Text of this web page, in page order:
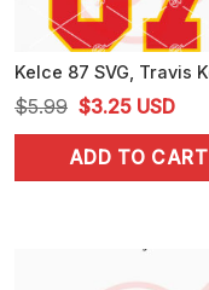
$5.99 Original
price
was:
$3.25Current
price
is:
USD
ADD TO CART